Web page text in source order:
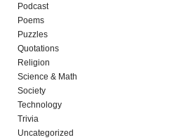
Podcast
Poems
Puzzles
Quotations
Religion
Science & Math
Society
Technology
Trivia
Uncategorized